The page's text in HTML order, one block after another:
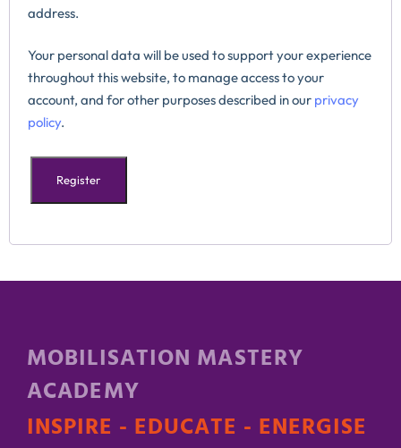
address.
Your personal data will be used to support your experience
throughout this website, to manage access to your
account, and for other purposes described in our privacy
policy.
Register
MOBILISATION MASTERY
ACADEMY
INSPIRE - EDUCATE - ENERGISE